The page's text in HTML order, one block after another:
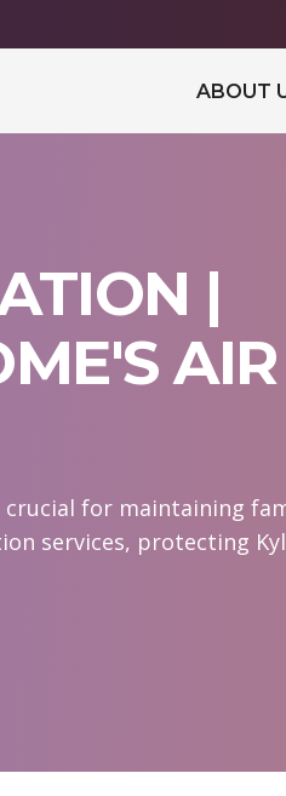
ABOUT
|
AIR
for maintaining
services, protecting